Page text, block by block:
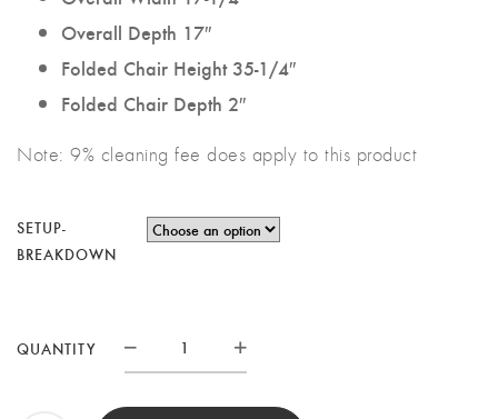
Overall Depth 17″
Folded Chair Height 35-1/4″
Folded Chair Depth 2″
Note: 9% cleaning fee does apply to this product
SETUP-
BREAKDOWN
QUANTITY
WHITE
RESIN